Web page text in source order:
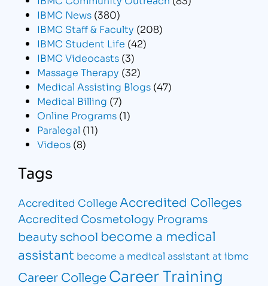
IBMC News (380)
IBMC Staff & Faculty (208)
IBMC Student Life (42)
IBMC Videocasts (3)
Massage Therapy (32)
Medical Assisting Blogs (47)
Medical Billing (7)
Online Programs (1)
Paralegal (11)
Videos (8)
Tags
Accredited CollegeAccredited Colleges
Accredited Cosmetology Programs
beauty school become a medical
assistant become a medical assistant at ibmc
Career CollegeCareer Training